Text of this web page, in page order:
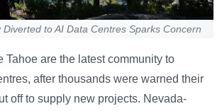
to AI Data Centres Sparks Concern
Tahoe are the latest community to
after thousands were warned their
off to supply new projects. Nevada-